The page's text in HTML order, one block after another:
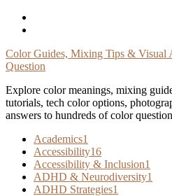
Skip
Color Guides, Mixing Tips & Visual
Question
Explore color meanings, mixing
tutorials, tech color options,
answers to hundreds of color
Academics1
Accessibility16
Accessibility & Inclusion1
ADHD & Neurodiversity1
ADHD Strategies1